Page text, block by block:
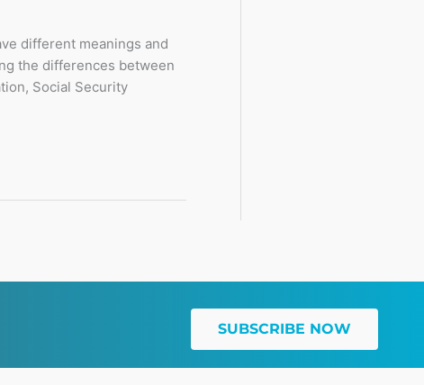
different meanings and
the differences between
Social Security
SUBSCRIBE NOW